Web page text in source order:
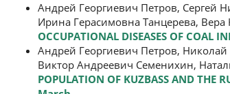
Андрей Георгиевич Петров,
Ирина Герасимовна Танцерева,
OCCUPATIONAL DISEASES OF COAL
Андрей Георгиевич Петров,
Виктор Андреевич Семенихин,
POPULATION OF KUZBASS AND THE